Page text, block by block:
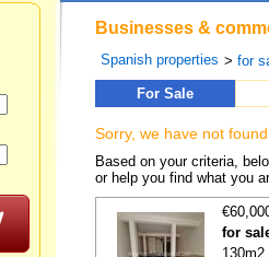
Businesses &
Spanish properties > for
For Sale
Sorry, we have not
Based on your criteria,
or help you find what you
for
130m2